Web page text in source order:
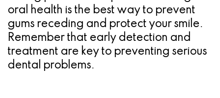
oral health is the best way to prevent
gums receding and protect your smile.
Remember that early detection and
treatment are key to preventing serious
dental problems.